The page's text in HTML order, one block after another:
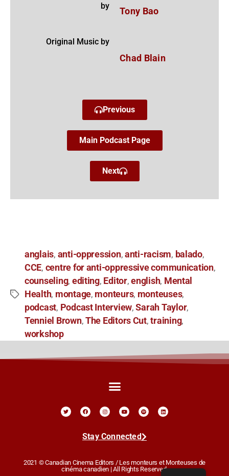
by
Tony Bao
Original Music by
Chad Blain
Previous
Main Podcast Page
Next
anglais, anti-oppression,anti-racism, balado,
CCE, centre for anti-oppressive communication,
counseling, editing, Editor,english, Mental
Health, montage, monteurs, monteuses,
podcast, Podcast Interview,Sarah Taylor,
Tenniel Brown, The Editors Cut,training,
workshop
Stay Connected
2021 © Canadian Cinema Editors / Les monteurs et Monteuses de
cinéma canadien | All Rights Reserved.